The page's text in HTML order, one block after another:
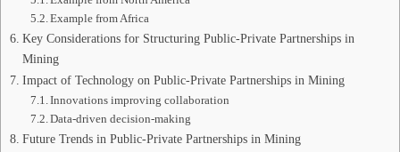
Example from Africa
Key Considerations for Structuring Public-Private Partnerships in
Mining
Impact of Technology on Public-Private Partnerships in Mining
Innovations improving collaboration
Data-driven decision-making
Future Trends in Public-Private Partnerships in Mining